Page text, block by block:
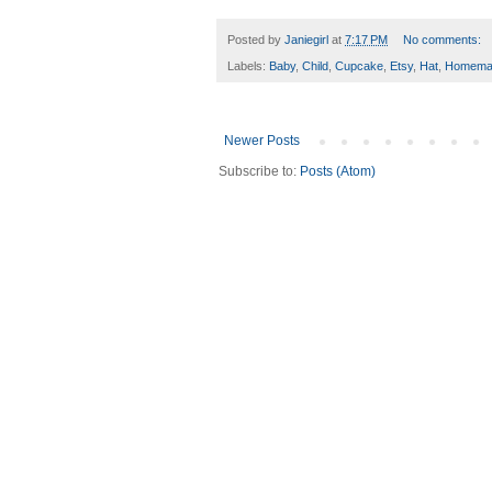
Posted by Janiegirl at 7:17 PM No comments:
Labels: Baby, Child Cupcake Etsy, Hat
Newer Posts
Subscribe to: Posts (Atom)